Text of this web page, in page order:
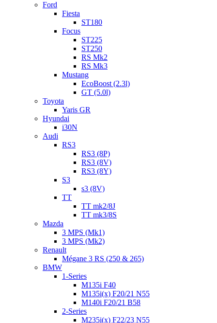
Ford
Fiesta
ST180
Focus
ST225
ST250
RS Mk2
RS Mk3
Mustang
EcoBoost (2.3l)
GT (5.0l)
Toyota
Yaris GR
Hyundai
i30N
Audi
RS3
RS3 (8P)
RS3 (8V)
RS3 (8Y)
S3
s3 (8V)
TT
TT mk2/8J
TT mk3/8S
Mazda
3 MPS (Mk1)
3 MPS (Mk2)
Renault
Mégane 3 RS (250 & 265)
BMW
1-Series
M135i F40
M135i(x) F20/21 N55
M140i F20/21 B58
2-Series
M235i(x) F22/23 N55